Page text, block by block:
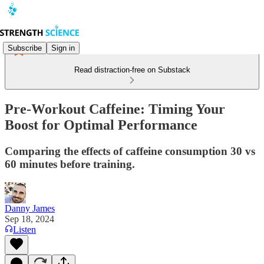
Subscribe Sign in
Read distraction-free on Substack
Pre-Workout Caffeine: Timing Your
Boost for Optimal Performance
Comparing the effects of caffeine consumption 30 vs
60 minutes before training.
Danny James
Sep 18, 2024
Listen